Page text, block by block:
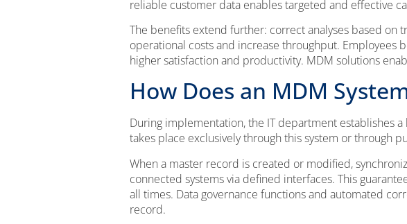
reliable customer data enables targeted and effective
The benefits extend further: correct analyses based on
operational costs and increase throughput.
higher satisfaction and productivity. MDM solutions
How Does an MDM
During implementation, the IT department establishes
takes place exclusively through this system or through
When a master record is created or modified,
connected systems via defined interfaces. This
all times. Data governance functions and automated
record.